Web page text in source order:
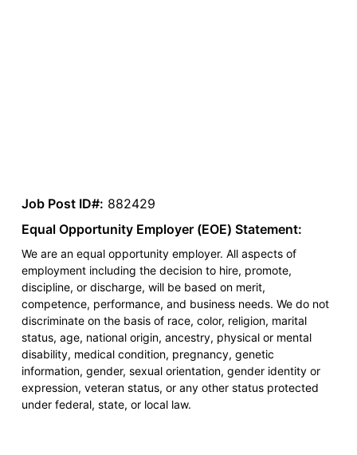
Job Post ID#: 882429
Equal Opportunity Employer (EOE) Statement:
We are an equal opportunity employer. All aspects of
employment including the decision to hire, promote,
discipline, or discharge, will be based on merit,
competence, performance, and business needs. We do not
discriminate on the basis of race, color, religion, marital
status, age, national origin, ancestry, physical or mental
disability, medical condition, pregnancy, genetic
information, gender, sexual orientation, gender identity or
expression, veteran status, or any other status protected
under federal, state, or local law.